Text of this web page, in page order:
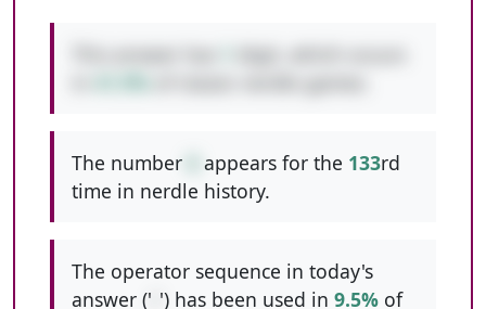
The number appears for the 133rd
time in nerdle history.
The operator sequence in today's
answer (' ') has been used in 9.5% of